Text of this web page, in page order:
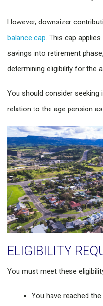
However, downsizer
balance cap. This cap
savings into retirement
determining eligibility for the
You should consider seeking
relation to the age pension
ELIGIBILITY
You must meet these
You have reached